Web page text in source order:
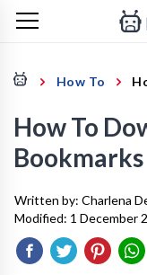
How To
How To
Bookmarks
Written by: Charlena
Modified: 1 December